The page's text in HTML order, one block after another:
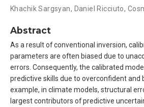
Khachik Sargsyan, Daniel Ricciuto,
Abstract
As a result of conventional inversion,
parameters are often biased due to
errors. Consequently, the calibrated
predictive skills due to overconfident and
example, in climate models, structural
largest contributors of predictive